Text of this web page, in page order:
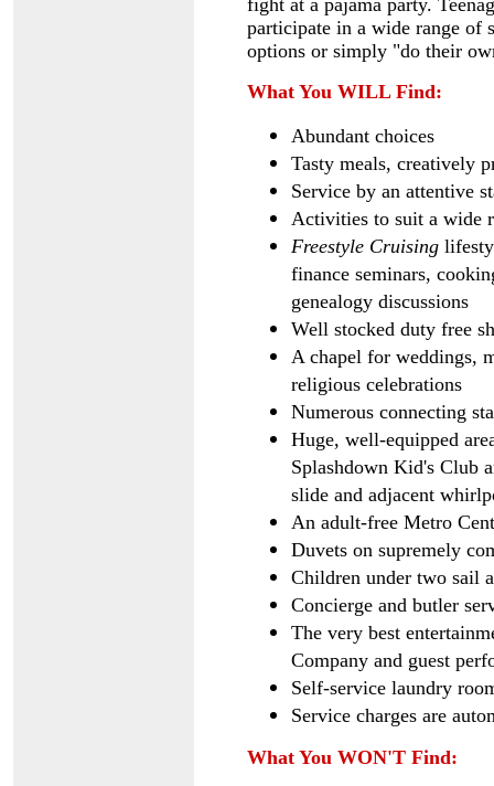
fight at a pajama party.
participate in a wide range of
options or simply "do their
What You WILL Find:
Abundant choices
Tasty meals, creatively
Service by an attentive
Activities to suit a wide
Freestyle Cruising
finance seminars,
genealogy discussions
Well stocked duty free
A chapel for weddings,
religious celebrations
Numerous connecting
Huge, well-equipped
Splashdown Kid's Club
slide and adjacent
An adult-free Metro
Duvets on supremely
Children under two sail
Concierge and butler
The very best
Company and guest
Self-service laundry
Service charges are
What You WON'T Find: